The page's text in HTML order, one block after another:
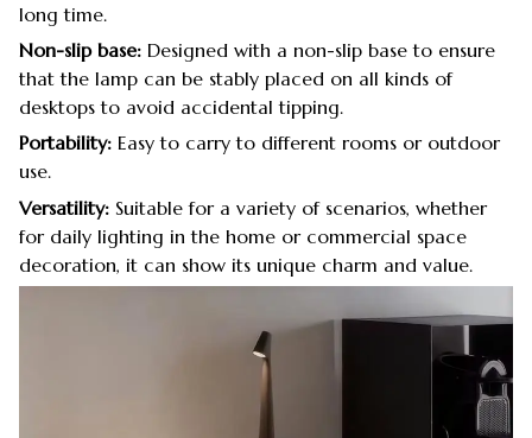
long time.
Non-slip base: Designed with a non-slip base to ensure
that the lamp can be stably placed on all kinds of
desktops to avoid accidental tipping.
Portability: Easy to carry to different rooms or outdoor
use.
Versatility: Suitable for a variety of scenarios, whether
for daily lighting in the home or commercial space
decoration, it can show its unique charm and value.